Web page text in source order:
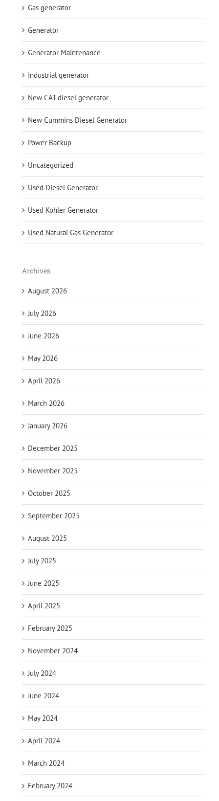
Gas generator
Generator
Generator Maintenance
Industrial generator
New CAT diesel generator
New Cummins Diesel Generator
Power Backup
Uncategorized
Used Diesel Generator
Used Kohler Generator
Used Natural Gas Generator
Archives
August 2026
July 2026
June 2026
May 2026
April 2026
March 2026
January 2026
December 2025
November 2025
October 2025
September 2025
August 2025
July 2025
June 2025
April 2025
February 2025
November 2024
July 2024
June 2024
May 2024
April 2024
March 2024
February 2024